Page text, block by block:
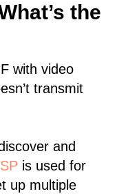
the
with video
transmit
and
is used for
up multiple